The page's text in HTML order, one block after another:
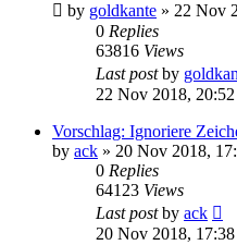
by goldkante » 22 Nov
0 Replies
63816 Views
Last postby
22 Nov 2018, 20:52
Vorschlag: Ignoriere
by ack » 20 Nov 2018,
0 Replies
64123 Views
Last postby ack
20 Nov 2018, 17:38